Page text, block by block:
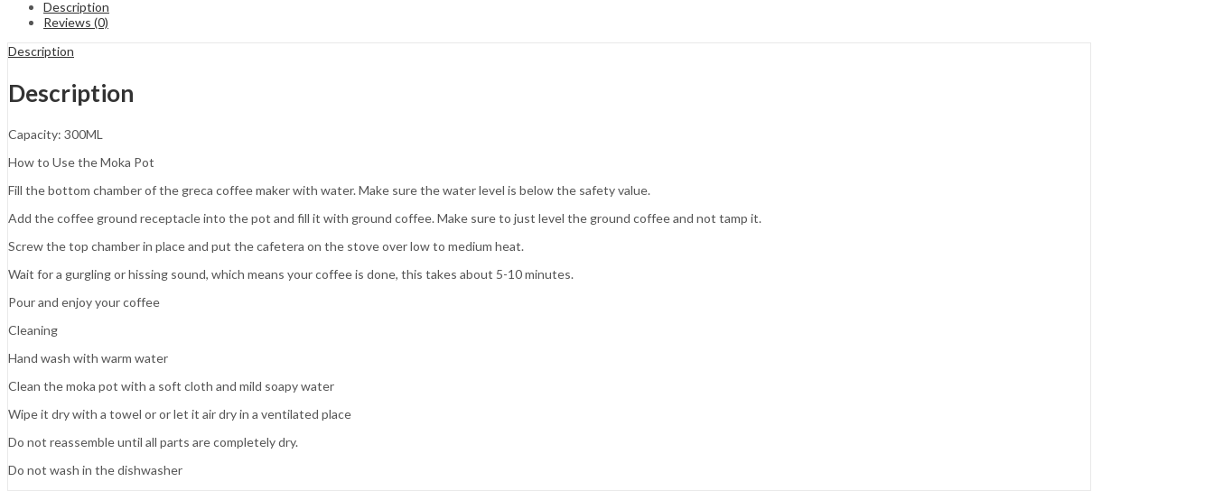
Description
Reviews (0)
Description
Description
Capacity: 300ML
How to Use the Moka Pot
Fill the bottom chamber of the greca coffee maker with water. Make sure the water level is below the safety value.
Add the coffee ground receptacle into the pot and fill it with ground coffee. Make sure to just level the ground coffee and not tamp it.
Screw the top chamber in place and put the cafetera on the stove over low to medium heat.
Wait for a gurgling or hissing sound, which means your coffee is done, this takes about 5-10 minutes.
Pour and enjoy your coffee
Cleaning
Hand wash with warm water
Clean the moka pot with a soft cloth and mild soapy water
Wipe it dry with a towel or or let it air dry in a ventilated place
Do not reassemble until all parts are completely dry.
Do not wash in the dishwasher